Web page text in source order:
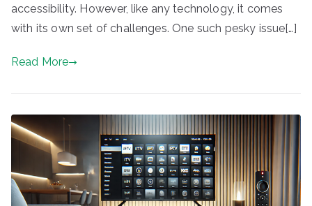
accessibility. However, like any technology, it comes
with its own set of challenges. One such pesky issue[…]
Read More